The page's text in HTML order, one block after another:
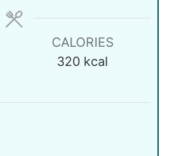
CALORIES
320 kcal